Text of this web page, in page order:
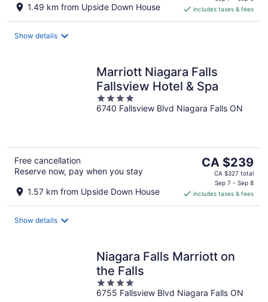
1.49 km from Upside Down House
CA $199
per
includes taxes & fees
Show details
Marriott Niagara Falls
Fallsview Hotel & Spa
4
out
6740 Fallsview Blvd Niagara Falls ON
Free cancellation
Reserve now, pay when you stay
1.57 km from Upside Down House
The
price
CA $239
per
CA $239
CA $327 total
Sep 7 - Sep 8
includes taxes & fees
Show details
Niagara Falls Marriott on
the Falls
4
out
6755 Fallsview Blvd Niagara Falls ON